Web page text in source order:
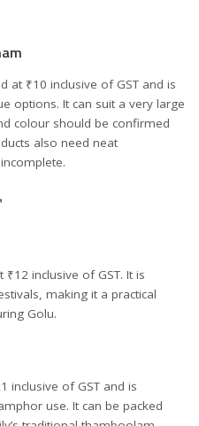
at ₹10 inclusive of GST and is
options. It can suit a very large
colour should be confirmed
also need neat
inclusive of GST. It is
making it a practical
Golu.
inclusive of GST and is
use. It can be packed